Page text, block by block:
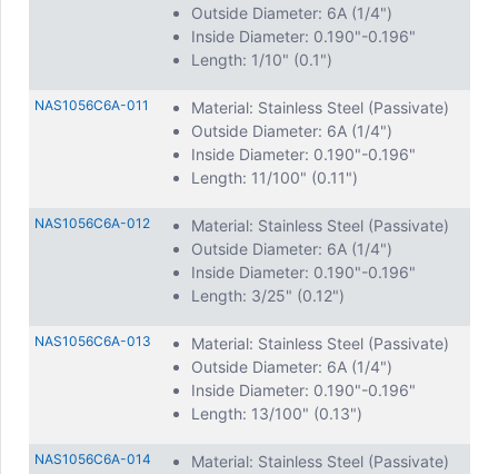
Outside Diameter: 6A (1/4")
Inside Diameter: 0.190"-0.196"
Length: 1/10" (0.1")
NAS1056C6A-011
Material: Stainless Steel (Passivate)
Outside Diameter: 6A (1/4")
Inside Diameter: 0.190"-0.196"
Length: 11/100" (0.11")
NAS1056C6A-012
Material: Stainless Steel (Passivate)
Outside Diameter: 6A (1/4")
Inside Diameter: 0.190"-0.196"
Length: 3/25" (0.12")
NAS1056C6A-013
Material: Stainless Steel (Passivate)
Outside Diameter: 6A (1/4")
Inside Diameter: 0.190"-0.196"
Length: 13/100" (0.13")
NAS1056C6A-014
Material: Stainless Steel (Passivate)